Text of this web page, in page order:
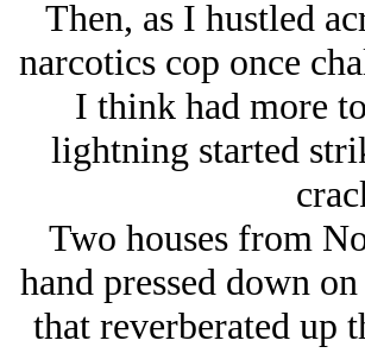
Then, as I hustled
narcotics cop once
I think had more
lightning started
Two houses from
hand pressed down
that reverberated up